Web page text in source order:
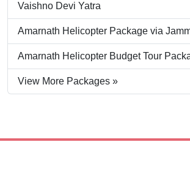
Vaishno Devi Yatra
Amarnath Helicopter Package via
Amarnath Helicopter Budget Tour
View More Packages »